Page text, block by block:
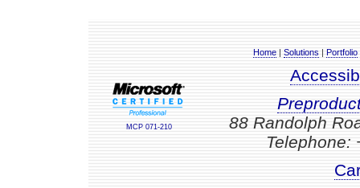
MCP 071-210
Home| Solutions| Portfolio
88 Randolph
Telephone: